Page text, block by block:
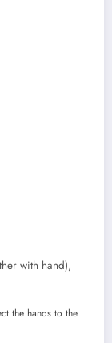
with hand),
the hands to the